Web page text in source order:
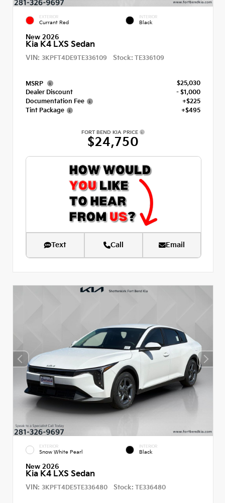
EXTERIOR
Currant Red
INTERIOR
Black
New 2026
Kia K4 LXS Sedan
VIN: 3KPFT4DE9TE336109 Stock: TE336109
MSRP
$25,030
Dealer Discount
- $1,000
Documentation Fee
+$225
Tint Package
+$495
FORT BEND KIA PRICE
$24,750
Text Call Email
EXTERIOR
Snow White Pearl
INTERIOR
Black
New 2026
Kia K4 LXS Sedan
VIN: 3KPFT4DE5TE336480 Stock: TE336480